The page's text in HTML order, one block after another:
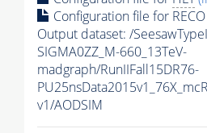
Configuration file for RECO
Output dataset: /
SIGMA0ZZ_M-660_13TeV-
madgraph/RunIIFall15DR76-
v1/AODSIM